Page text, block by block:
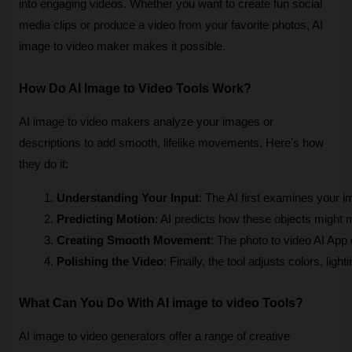
into engaging videos. Whether you want to create fun social
media clips or produce a video from your favorite photos, AI
image to video maker makes it possible.
How Do AI Image to Video Tools Work?
AI image to video makers analyze your images or
descriptions to add smooth, lifelike movements. Here’s how
they do it:
Understanding Your Input: The AI first examines your
Predicting Motion: AI predicts how these objects might
Creating Smooth Movement: The photo to video AI
Polishing the Video: Finally, the tool adjusts colors,
What Can You Do With AI image to video Tools?
AI image to video generators offer a range of creative